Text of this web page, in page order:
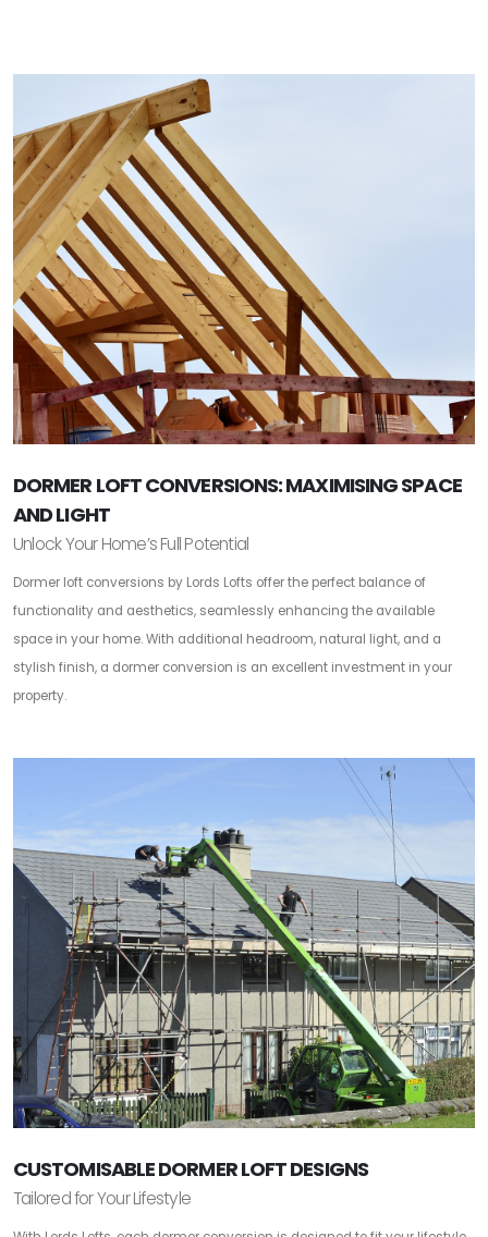
DORMER LOFT CONVERSIONS: MAXIMISING SPACE
AND LIGHT
Unlock Your Home’s Full Potential
Dormer loft conversions by Lords Lofts offer the perfect balance of
functionality and aesthetics, seamlessly enhancing the available
space in your home. With additional headroom, natural light, and a
stylish finish, a dormer conversion is an excellent investment in your
property.
CUSTOMISABLE DORMER LOFT DESIGNS
Tailored for Your Lifestyle